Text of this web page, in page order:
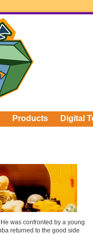
Products Digital
was confronted by a young
returned to the good side